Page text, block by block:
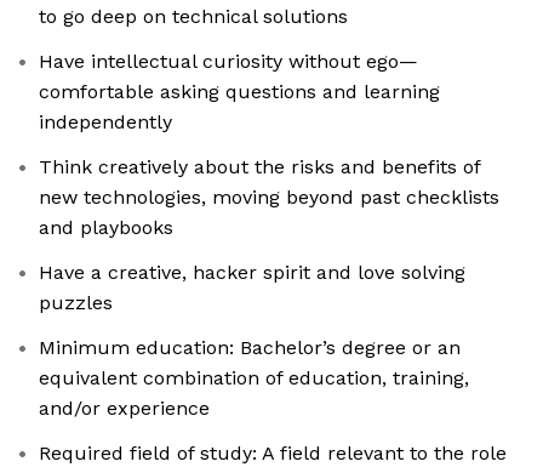
to go deep on technical solutions
Have intellectual curiosity without ego—
comfortable asking questions and learning
independently
Think creatively about the risks and benefits of
new technologies, moving beyond past checklists
and playbooks
Have a creative, hacker spirit and love solving
puzzles
Minimum education: Bachelor’s degree or an
equivalent combination of education, training,
and/or experience
Required field of study: A field relevant to the role